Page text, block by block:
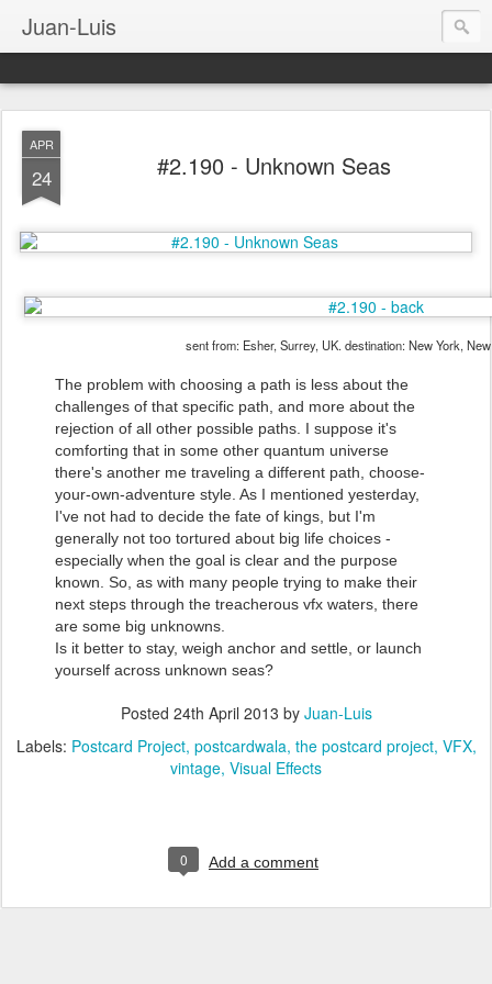
Juan-Luis
APR
24 #2.190 - Unknown Seas
sent from: Esher, Surrey, UK. destination: New York,
The problem with choosing a path is less about the
challenges of that specific path, and more about the
rejection of all other possible paths. I suppose it's
comforting that in some other quantum universe
there's another me traveling a different path, choose-
your-own-adventure style. As I mentioned yesterday,
I've not had to decide the fate of kings, but I'm
generally not too tortured about big life choices -
especially when the goal is clear and the purpose
known. So, as with many people trying to make their
next steps through the treacherous vfx waters, there
are some big unknowns.
Is it better to stay, weigh anchor and settle, or launch
yourself across unknown seas?
Posted 24th April 2013 by Juan-Luis
Labels: Postcard Project postcardwala the postcard project VFX
vintage Visual Effects
0 Add a comment